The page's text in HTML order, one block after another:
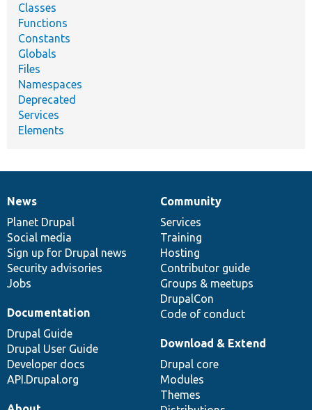
Classes
Functions
Constants
Globals
Files
Namespaces
Deprecated
Services
Elements
News
items
News
Planet Drupal
Social media
Sign up for Drupal news
Security advisories
Jobs
Our
community
Community
Services
Training
Hosting
Contributor guide
Groups & meetups
DrupalCon
Code of conduct
Documentation
Documentation
Drupal Guide
Drupal User Guide
Developer docs
API.Drupal.org
Drupal
code
base
Download & Extend
Drupal core
Modules
Themes
Governance
of
community